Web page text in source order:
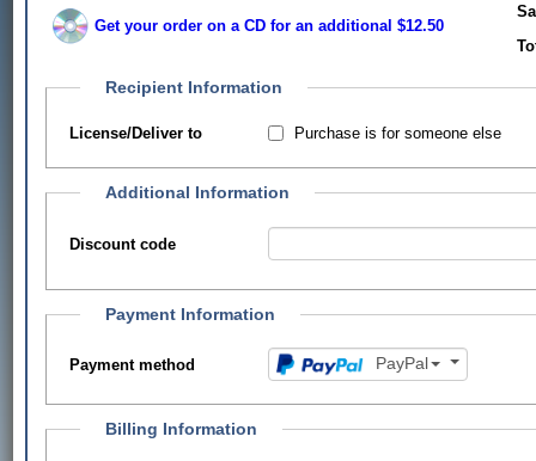
Get your order on a CD for an additional $12.50
Recipient Information
License/Deliver to Purchase is for someone else
Additional Information
Discount code
Payment Information
Payment method PayPal
Billing Information